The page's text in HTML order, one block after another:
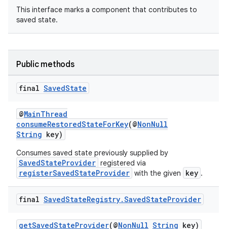
This interface marks a component that contributes to
saved state.
Public methods
final SavedState
@MainThread
consumeRestoredStateForKey(@NonNull
String key)
Consumes saved state previously supplied by
SavedStateProvider registered via
registerSavedStateProvider with the given key .
final SavedStateRegistry.SavedStateProvider
getSavedStateProvider(@NonNull String key)